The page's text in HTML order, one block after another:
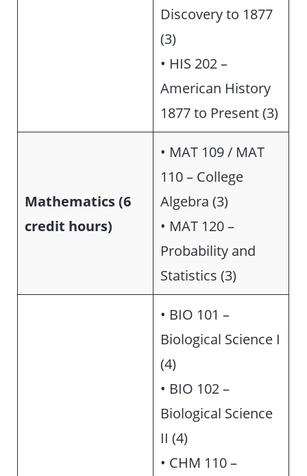
Discovery to 1877
(3)
• HIS 202 –
American History
1877 to Present (3)
Mathematics (6
credit hours)
• MAT 109 / MAT
110 – College
Algebra (3)
• MAT 120 –
Probability and
Statistics (3)
• BIO 101 –
Biological Science I
(4)
• BIO 102 –
Biological Science
II (4)
• CHM 110 –